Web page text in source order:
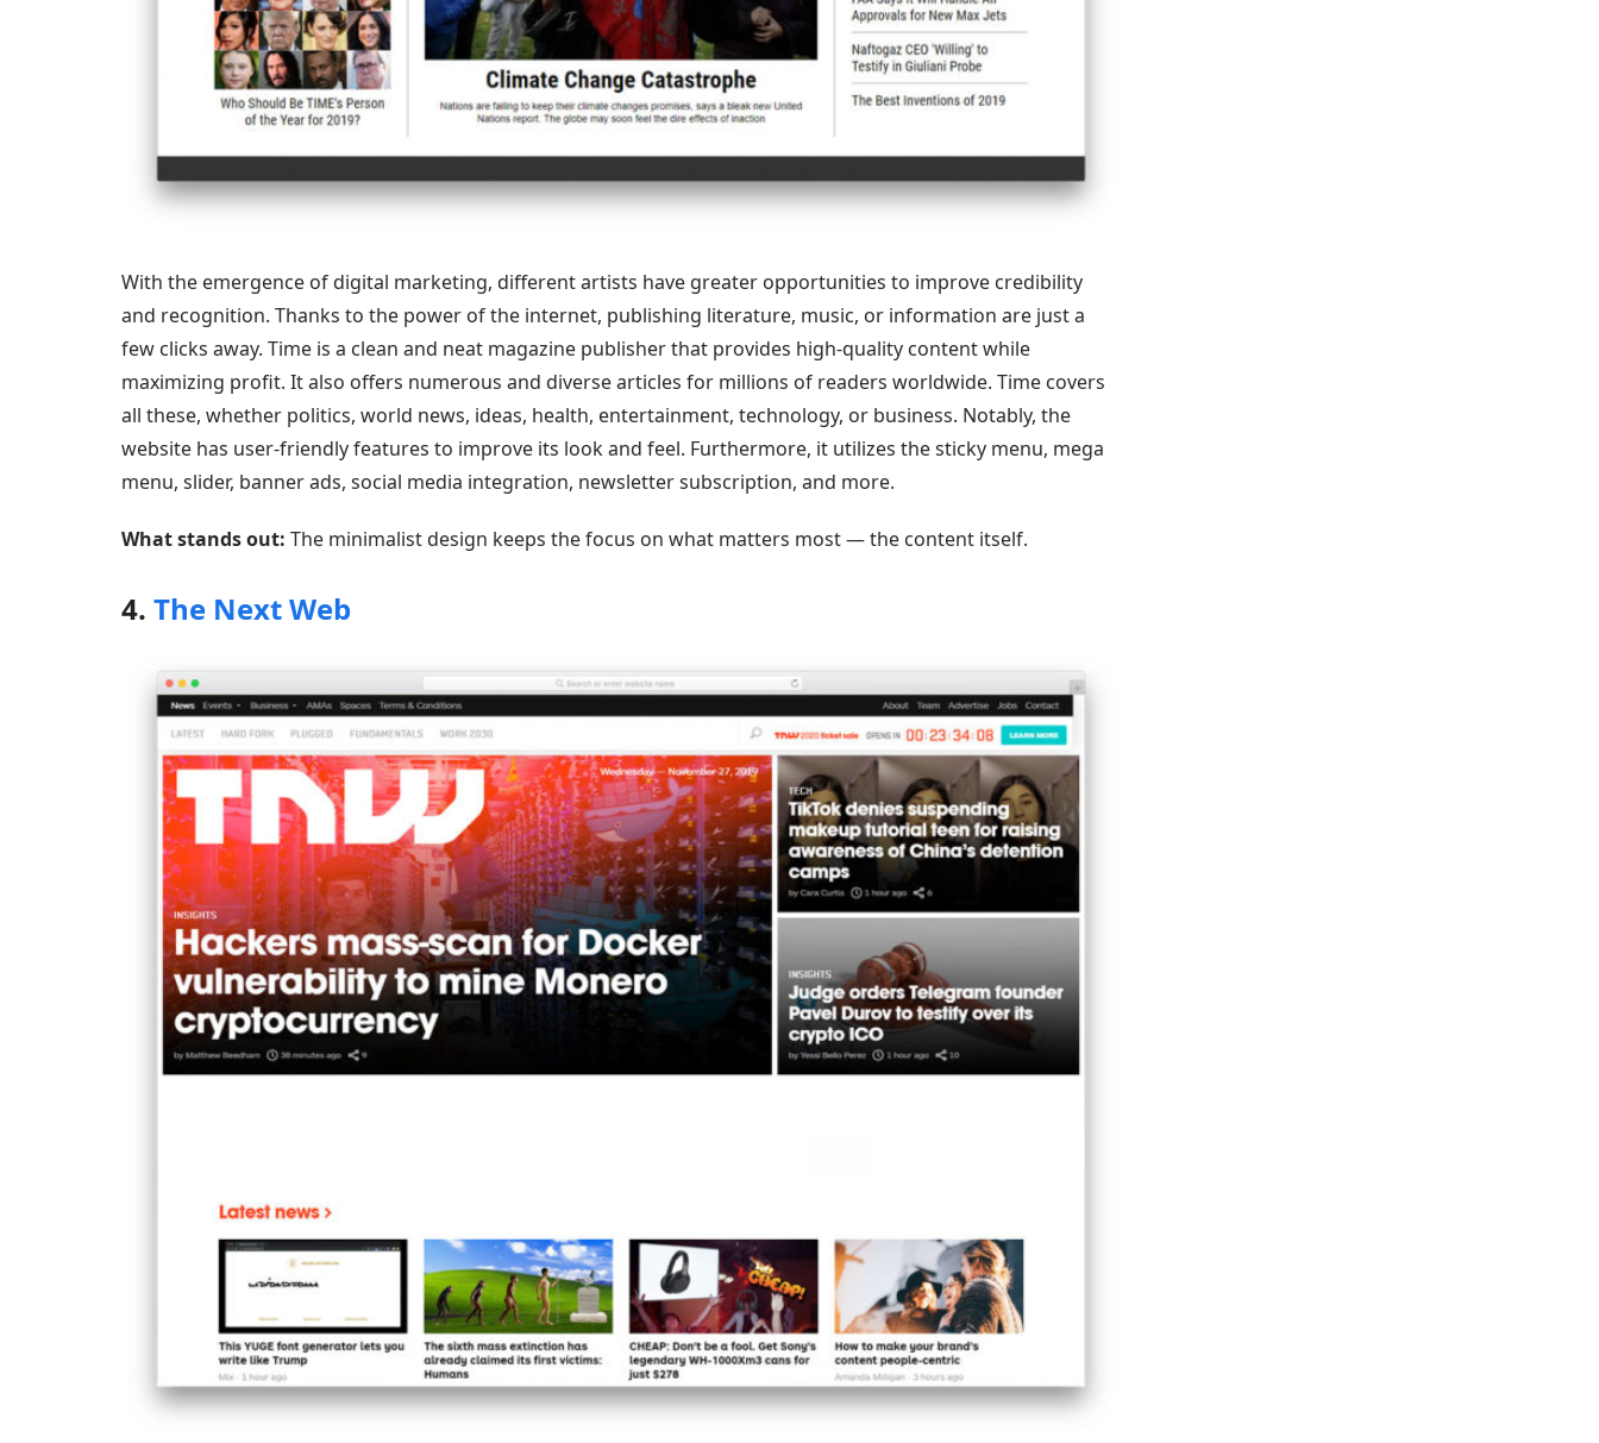
With the emergence of digital marketing, different artists have greater opportunities to improve credibility
and recognition. Thanks to the power of the internet, publishing literature, music, or information are just a
few clicks away. Time is a clean and neat magazine publisher that provides high-quality content while
maximizing profit. It also offers numerous and diverse articles for millions of readers worldwide. Time covers
all these, whether politics, world news, ideas, health, entertainment, technology, or business. Notably, the
website has user-friendly features to improve its look and feel. Furthermore, it utilizes the sticky menu, mega
menu, slider, banner ads, social media integration, newsletter subscription, and more.
What stands out: The minimalist design keeps the focus on what matters most — the content itself.
4. The Next Web